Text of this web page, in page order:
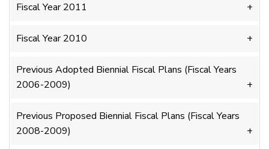
Fiscal Year 2011
Fiscal Year 2010
Previous Adopted Biennial Fiscal Plans (Fiscal Years
2006-2009)
Previous Proposed Biennial Fiscal Plans (Fiscal Years
2008-2009)